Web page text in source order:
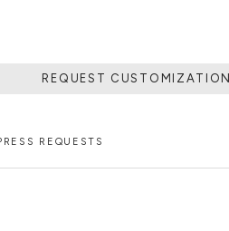
REQUEST CUSTOMIZATION
REQUESTS